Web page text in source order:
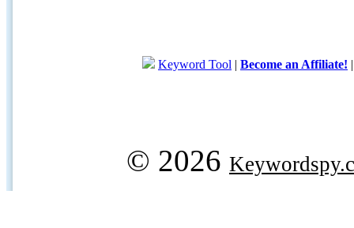
Keyword Tool | Become an Affiliate!
© 2026